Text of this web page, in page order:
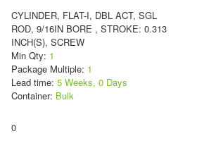
CYLINDER, FLAT-I, DBL ACT, SGL
ROD, 9/16IN BORE , STROKE: 0.313
INCH(S), SCREW
Min Qty: 1
Package Multiple: 1
Lead time: 5 Weeks, 0 Days
Container: Bulk
0